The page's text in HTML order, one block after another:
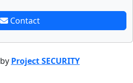
Contact
Project SECURITY